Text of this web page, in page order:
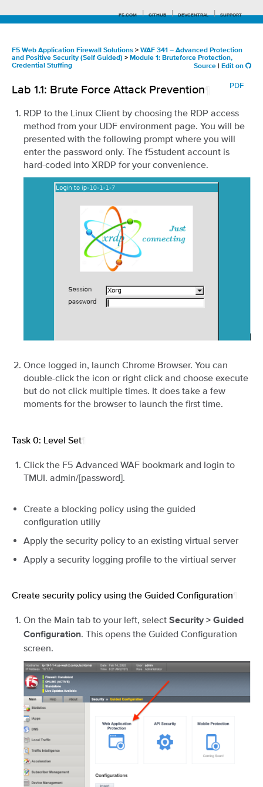
F5.COM GITHUB DEVCENTRAL SUPPORT
F5 Web Application Firewall Solutions > WAF 341 – Advanced Protection
and Positive Security (Self Guided) > Module 1: Bruteforce Protection,
Credential Stuffing
Source Edit on
PDF
Lab 1.1: Brute Force Attack Prevention
RDP to the Linux Client by choosing the RDP access
method from your UDF environment page. You will be
presented with the following prompt where you will
enter the password only. The f5student account is
hard-coded into XRDP for your convenience.
Once logged in, launch Chrome Browser. You can
double-click the icon or right click and choose execute
but do not click multiple times. It does take a few
moments for the browser to launch the first time.
Task 0: Level Set
Click the F5 Advanced WAF bookmark and login to
TMUI. admin/[password].
Create a blocking policy using the guided
configuration utiliy
Apply the security policy to an existing virtual server
Apply a security logging profile to the virtiual server
Create security policy using the Guided Configuration
On the Main tab to your left, select Security > Guided
Configuration. This opens the Guided Configuration
screen.